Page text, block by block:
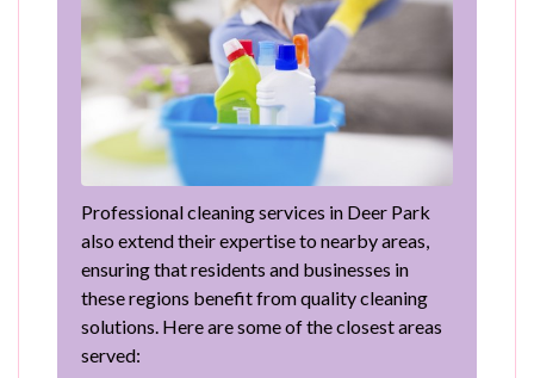
Professional cleaning services in Deer Park
also extend their expertise to nearby areas,
ensuring that residents and businesses in
these regions benefit from quality cleaning
solutions. Here are some of the closest areas
served: